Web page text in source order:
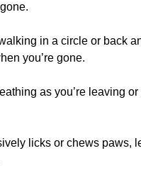
in a circle or back
you’re gone.
as you’re leaving or
licks or chews paws,